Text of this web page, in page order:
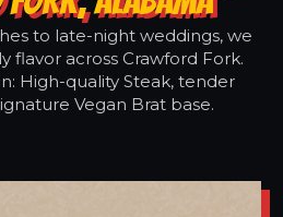
to late-night weddings, we
flavor across Crawford Fork.
High-quality Steak, tender
Vegan Brat base.